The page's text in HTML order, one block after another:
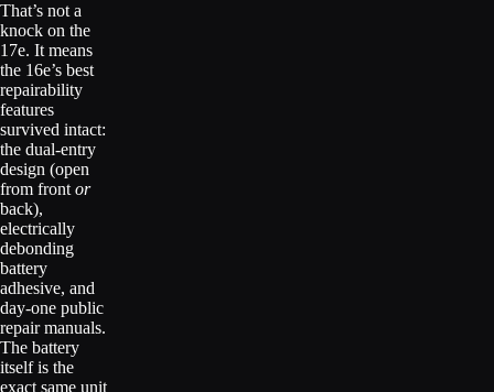
That’s not a
knock on the
17e. It means
the 16e’s best
repairability
features
survived intact:
the dual-entry
design (open
from front or
back),
electrically
debonding
battery
adhesive, and
day-one public
repair manuals.
The battery
itself is the
exact same unit